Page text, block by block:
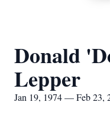
Donald
Lepper
Jan 19, 1974 — Feb 23,